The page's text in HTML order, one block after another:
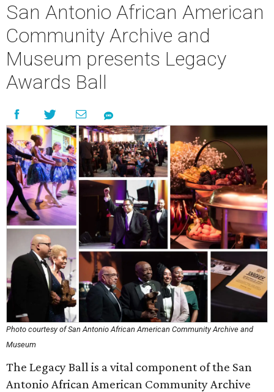
San Antonio African American
Community Archive and
Museum presents Legacy
Awards Ball
Photo courtesy of San Antonio African American Community Archive and
Museum
The Legacy Ball is a vital component of the San
Antonio African American Community Archive